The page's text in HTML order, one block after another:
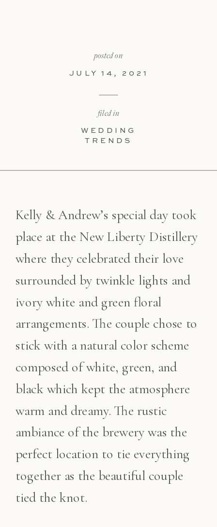
posted on
JULY 14, 2021
WEDDING
TRENDS
filed in
Kelly & Andrew’s special day took
place at the New Liberty Distillery
where they celebrated their love
surrounded by twinkle lights and
ivory white and green floral
arrangements. The couple chose to
stick with a natural color scheme
composed of white, green, and
black which kept the atmosphere
warm and dreamy. The rustic
ambiance of the brewery was the
perfect location to tie everything
together as the beautiful couple
tied the knot.